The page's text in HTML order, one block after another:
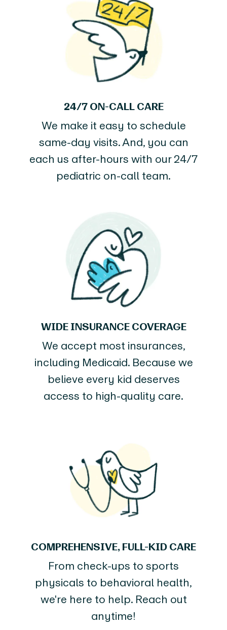
24/7 ON-CALL CARE
We make it easy to schedule
same-day visits. And, you can
each us after-hours with our 24/7
pediatric on-call team.
WIDE INSURANCE COVERAGE
We accept most insurances,
including Medicaid. Because we
believe every kid deserves
access to high-quality care.
COMPREHENSIVE, FULL-KID CARE
From check-ups to sports
physicals to behavioral health,
we're here to help. Reach out
anytime!